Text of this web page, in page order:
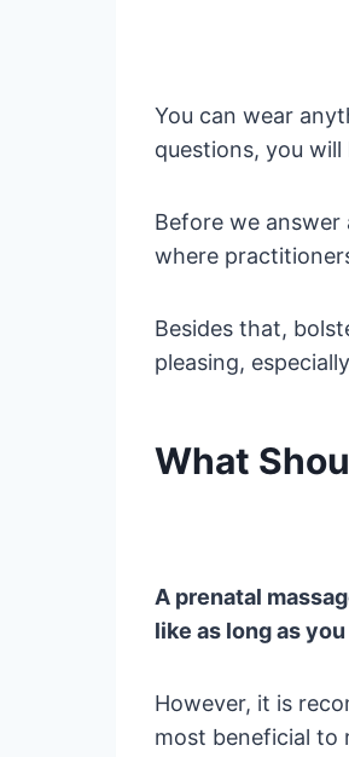
You can wear
questions, you
Before we answer
where
Besides that,
pleasing,
What
A prenatal
like as long as
However, it is
most beneficial to